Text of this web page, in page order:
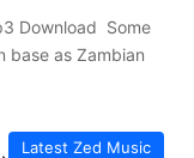
Download Some
base as Zambian
Latest Zed Music